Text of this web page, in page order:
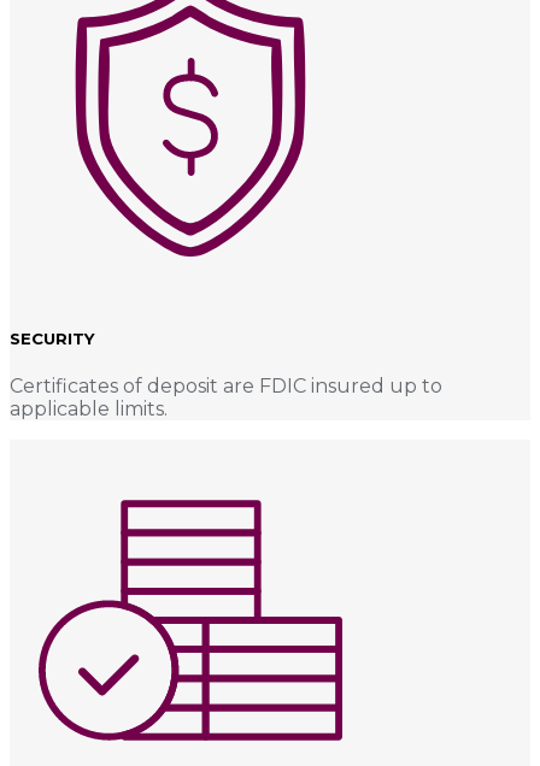
SECURITY
Certificates of deposit are FDIC insured up to
applicable limits.